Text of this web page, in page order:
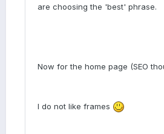
are choosing the 'best' phrase.
Now for the home page (SEO
I do not like frames